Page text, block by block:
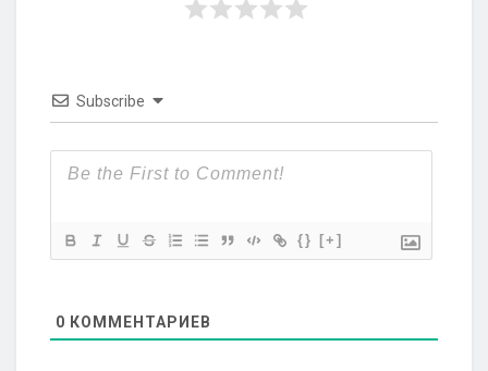
Subscribe
{} [+]
0 КОММЕНТАРИЕВ